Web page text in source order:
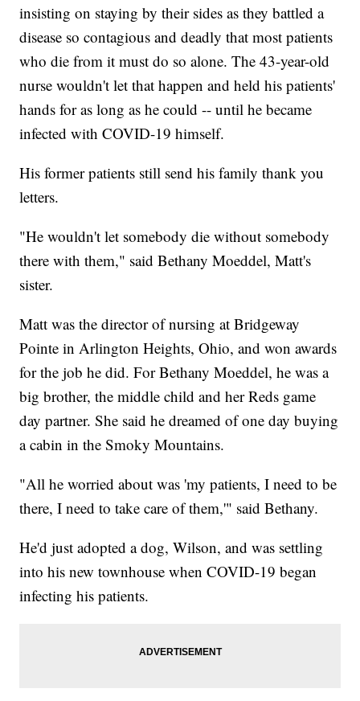
insisting on staying by their sides as they battled a
disease so contagious and deadly that most patients
who die from it must do so alone. The 43-year-old
nurse wouldn't let that happen and held his patients'
hands for as long as he could -- until he became
infected with COVID-19 himself.
His former patients still send his family thank you
letters.
"He wouldn't let somebody die without somebody
there with them," said Bethany Moeddel, Matt's
sister.
Matt was the director of nursing at Bridgeway
Pointe in Arlington Heights, Ohio, and won awards
for the job he did. For Bethany Moeddel, he was a
big brother, the middle child and her Reds game
day partner. She said he dreamed of one day buying
a cabin in the Smoky Mountains.
"All he worried about was 'my patients, I need to be
there, I need to take care of them,'" said Bethany.
He'd just adopted a dog, Wilson, and was settling
into his new townhouse when COVID-19 began
infecting his patients.